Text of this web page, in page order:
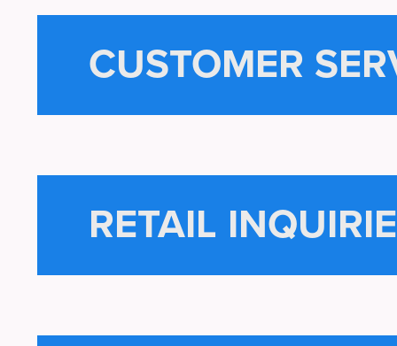
CUSTOMER
RETAIL